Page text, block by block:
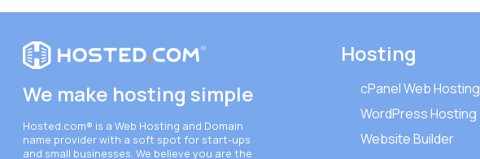
We make hosting simple
Hosted.com® is a Web Hosting and Domain
name provider with a soft spot for start-ups
and small businesses. We believe you are the
Hosting
cPanel Web Hosting
WordPress Hosting
Website Builder